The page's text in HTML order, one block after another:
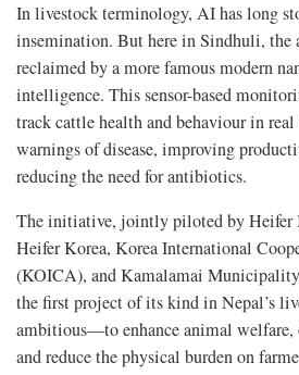
In livestock terminology, AI has long
insemination. But here in Sindhuli, the
reclaimed by a more famous modern
intelligence. This sensor-based
track cattle health and behaviour in
warnings of disease, improving
reducing the need for antibiotics.
The initiative, jointly piloted by Heifer
Heifer Korea, Korea International
(KOICA), and Kamalamai
the first project of its kind in Nepal’s
ambitious—to enhance animal
and reduce the physical burden on